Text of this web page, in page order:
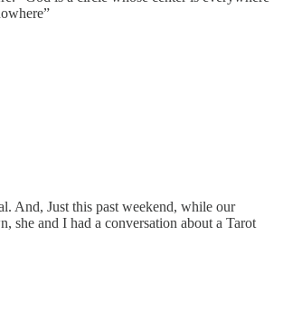
And, Just this past weekend, while our
she and I had a conversation about a Tarot